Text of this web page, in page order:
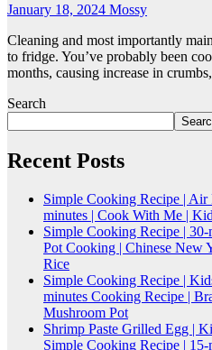
January 18, 2024 Mossy
Cleaning and most importantly
to fridge. You’ve probably been
months, causing increase in
Search
Recent Posts
Simple Cooking Recipe |
minutes | Cook With Me |
Simple Cooking Recipe |
Pot Cooking | Chinese New
Rice
Simple Cooking Recipe |
minutes Cooking Recipe |
Mushroom Pot
Shrimp Paste Grilled Egg |
Simple Cooking Recipe |